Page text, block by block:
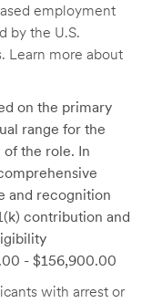
employment
by the U.S.
Learn more about
on the primary
range for the
the role. In
and recognition
contribution and
- $156,900.00
with arrest or